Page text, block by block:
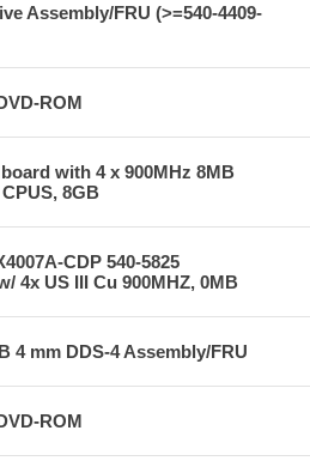
Assembly/FRU (>=540-4409-
ROM
with 4 x 900MHz 8MB
8GB
CDP 540-5825
4x US III Cu 900MHZ, 0MB
4 mm DDS-4 Assembly/FRU
ROM